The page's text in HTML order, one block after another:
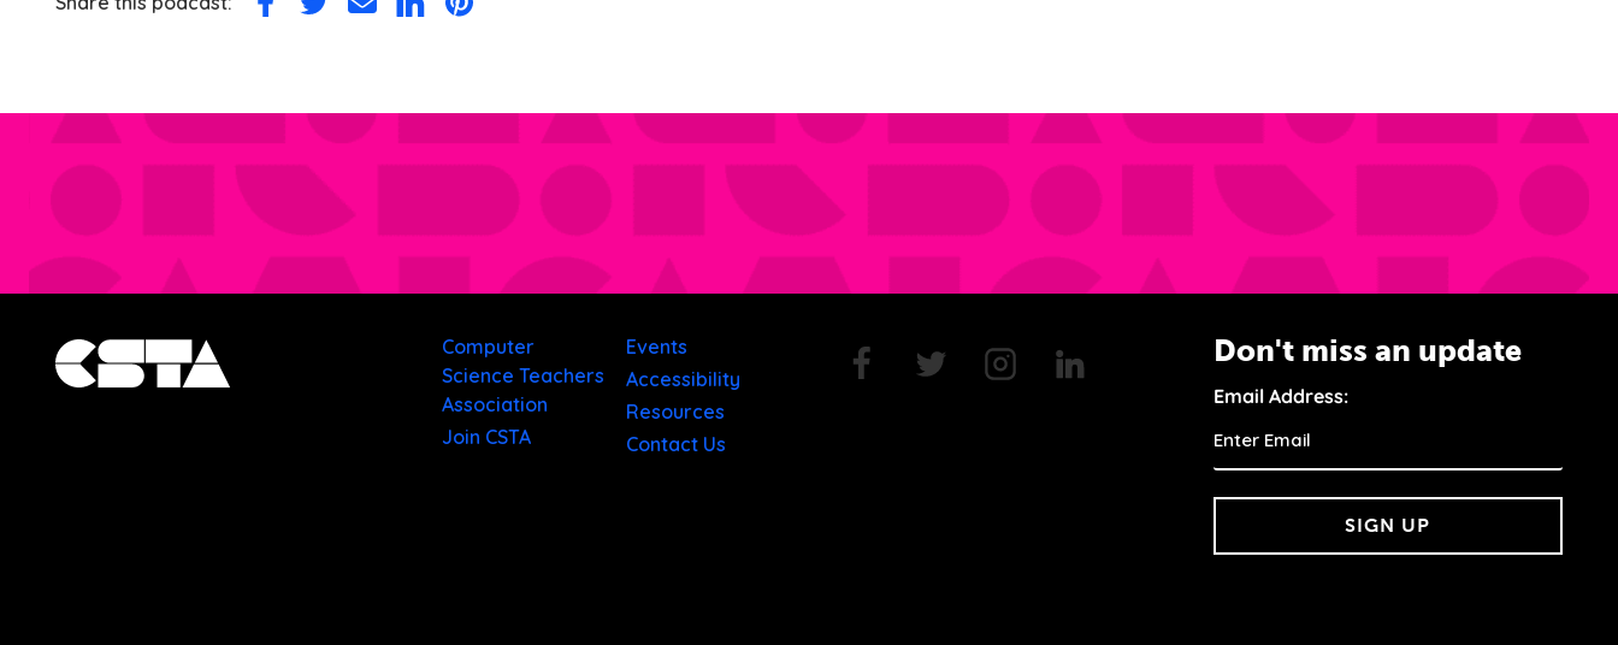
ShareShareShareShareShare
Computer
Science Teachers
Association
Join CSTA
Events
Accessibility
Resources
Contact Us
Don't miss an update
Email Address:
SIGN UP